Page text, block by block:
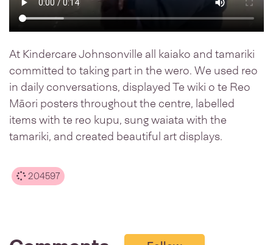
At Kindercare Johnsonville all kaiako and tamariki
committed to taking part in the wero. We used reo
in daily conversations, displayed Te wiki o te Reo
Māori posters throughout the centre, labelled
items with te reo kupu, sung waiata with the
tamariki, and created beautiful art displays.
204597